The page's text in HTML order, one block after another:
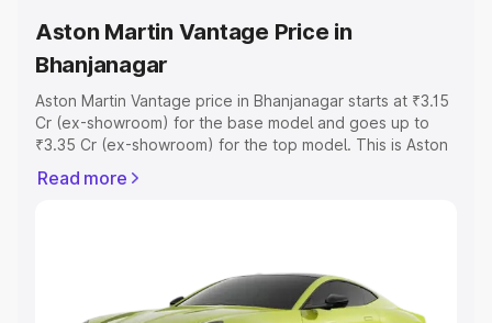
Aston Martin Vantage Price in
Bhanjanagar
Aston Martin Vantage price in Bhanjanagar starts at ₹3.15
Cr (ex-showroom) for the base model and goes up to
₹3.35 Cr (ex-showroom) for the top model. This is Aston
includes RTO or Registration Cost, Insurance Cost.
Read more